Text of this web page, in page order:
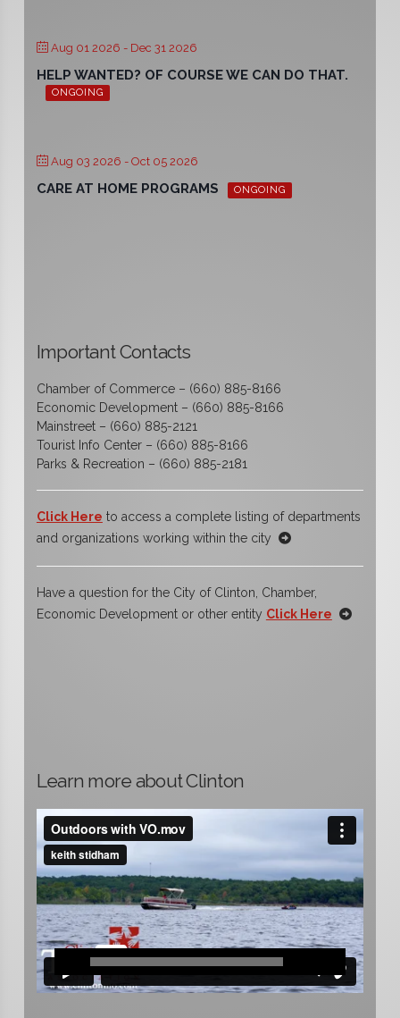
Aug 01 2026 - Dec 31 2026
HELP WANTED? OF COURSE WE CAN DO THAT.
ONGOING
Aug 03 2026 - Oct 05 2026
CARE AT HOME PROGRAMS ONGOING
Important Contacts
Chamber of Commerce – (660) 885-8166
Economic Development – (660) 885-8166
Mainstreet – (660) 885-2121
Tourist Info Center – (660) 885-8166
Parks & Recreation – (660) 885-2181
Click Here to access a complete listing of departments
and organizations working within the city
Have a question for the City of Clinton, Chamber,
Economic Development or other entity Click Here
Learn more about Clinton